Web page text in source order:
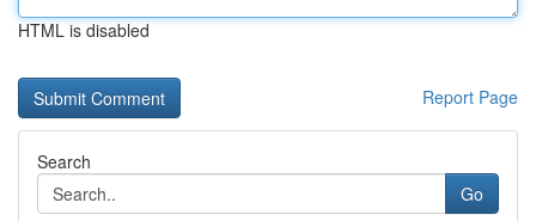
HTML is disabled
Report Page
Search
Go